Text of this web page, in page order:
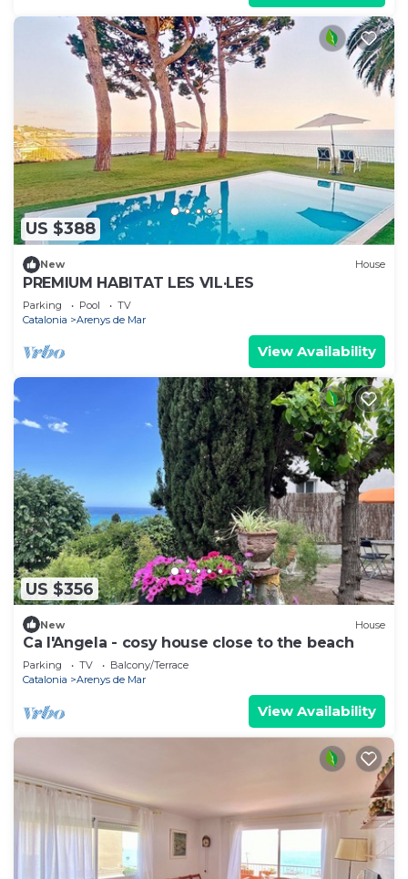
US $388
New House
PREMIUM HABITAT LES VIL·LES
Parking Pool
TV
Catalonia
Arenys de Mar
View Availability
US $356
New House
Ca l'Angela - cosy house close to the beach
Parking TV
Balcony/Terrace
Catalonia
Arenys de Mar
View Availability